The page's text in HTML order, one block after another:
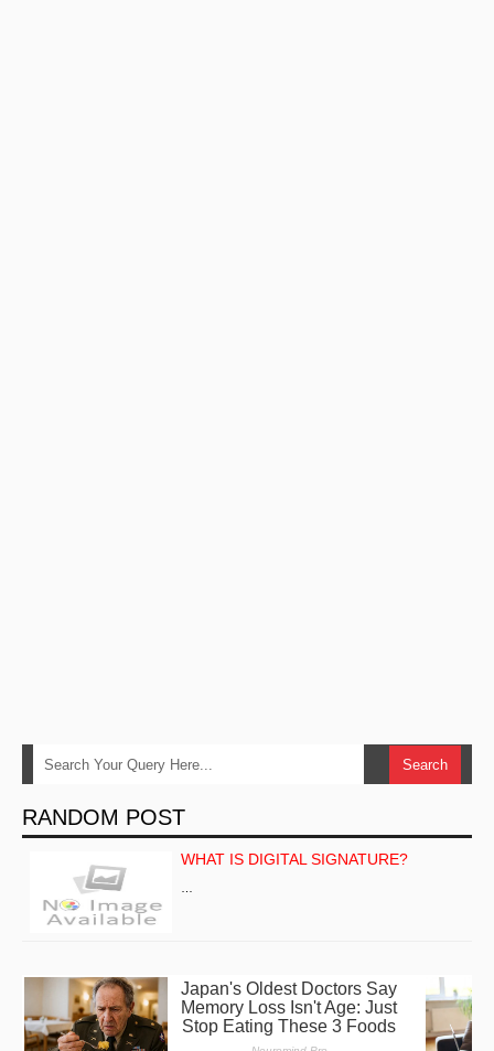
RANDOM POST
WHAT IS DIGITAL SIGNATURE?
…